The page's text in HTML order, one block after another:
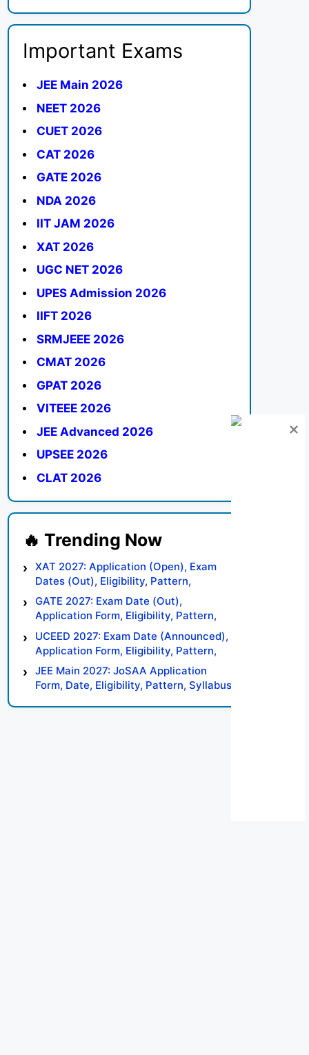
Important Exams
JEE Main 2026
NEET 2026
CUET 2026
CAT 2026
GATE 2026
NDA 2026
IIT JAM 2026
XAT 2026
UGC NET 2026
UPES Admission 2026
IIFT 2026
SRMJEEE 2026
CMAT 2026
GPAT 2026
VITEEE 2026
JEE Advanced 2026
UPSEE 2026
CLAT 2026
XAT 2027: Application (Open), Exam
Dates (Out), Eligibility, Pattern,
Syllabus, Result, Preparation Tips
GATE 2027: Exam Date (Out),
Application Form, Eligibility, Pattern,
Syllabus, Result, Preparation Tips
UCEED 2027: Exam Date (Announced),
Application Form, Eligibility, Pattern,
Syllabus, Result, Preparation Tips
JEE Main 2027: JoSAA Application
Form, Date, Eligibility, Pattern, Syllabus,